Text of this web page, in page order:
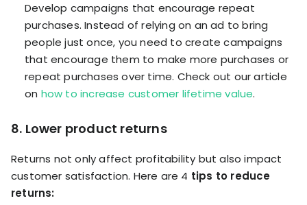
Develop campaigns that encourage repeat
purchases. Instead of relying on an ad to bring
people just once, you need to create campaigns
that encourage them to make more purchases or
repeat purchases over time. Check out our article
on how to increase customer lifetime value.
8. Lower product returns
Returns not only affect profitability but also impact
customer satisfaction. Here are 4 tips to reduce
returns: